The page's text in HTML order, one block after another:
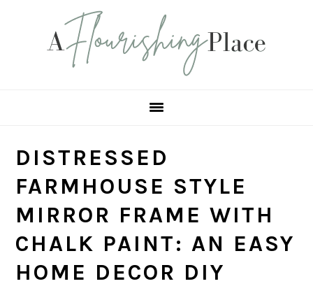
DISTRESSED
FARMHOUSE STYLE
MIRROR FRAME WITH
CHALK PAINT: AN EASY
HOME DECOR DIY